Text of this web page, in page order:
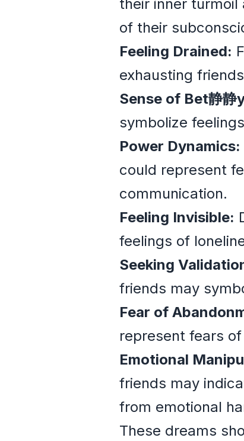
their inner turmoil
of their
Feeling Drained:
exhausting
Sense of Bet静静
symbolize
Power Dynamics:
could represent
communication.
Feeling Invisible:
feelings of
Seeking
friends may
Fear of
represent fears
Emotional
friends may
from emotional
These dreams